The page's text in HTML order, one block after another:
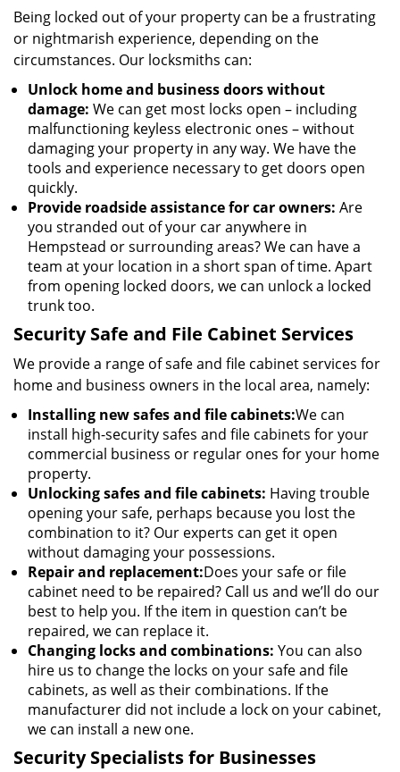
Being locked out of your property can be a frustrating
or nightmarish experience, depending on the
circumstances. Our locksmiths can:
Unlock home and business doors without
damage: We can get most locks open – including
malfunctioning keyless electronic ones – without
damaging your property in any way. We have the
tools and experience necessary to get doors open
quickly.
Provide roadside assistance for car owners: Are
you stranded out of your car anywhere in
Hempstead or surrounding areas? We can have a
team at your location in a short span of time. Apart
from opening locked doors, we can unlock a locked
trunk too.
Security Safe and File Cabinet Services
We provide a range of safe and file cabinet services for
home and business owners in the local area, namely:
Installing new safes and file cabinets:We can
install high-security safes and file cabinets for your
commercial business or regular ones for your home
property.
Unlocking safes and file cabinets: Having trouble
opening your safe, perhaps because you lost the
combination to it? Our experts can get it open
without damaging your possessions.
Repair and replacement:Does your safe or file
cabinet need to be repaired? Call us and we’ll do our
best to help you. If the item in question can’t be
repaired, we can replace it.
Changing locks and combinations: You can also
hire us to change the locks on your safe and file
cabinets, as well as their combinations. If the
manufacturer did not include a lock on your cabinet,
we can install a new one.
Security Specialists for Businesses